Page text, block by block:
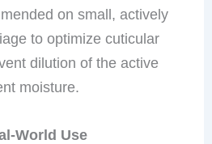
on small, actively
to optimize cuticular
dilution of the active
moisture.
World Use